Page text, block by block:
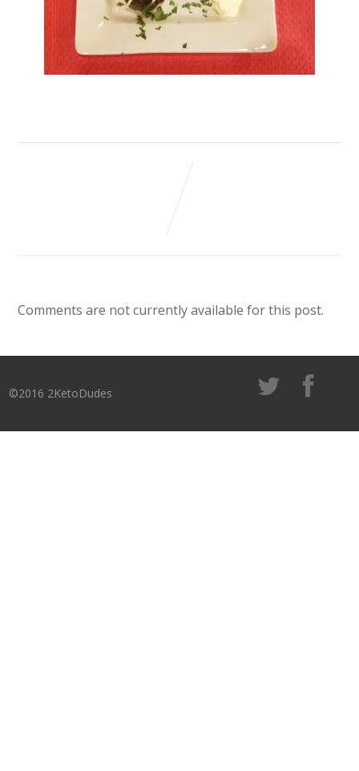
Comments are not currently available for this post.
©2016 2KetoDudes